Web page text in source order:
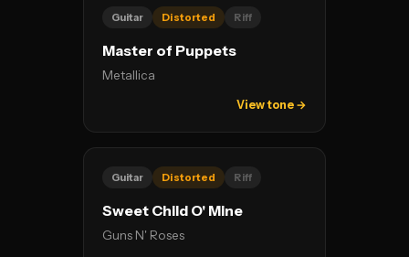
Guitar Distorted Riff
Master of Puppets
Metallica
View tone →
Guitar Distorted Riff
Sweet Child O' Mine
Guns N' Roses